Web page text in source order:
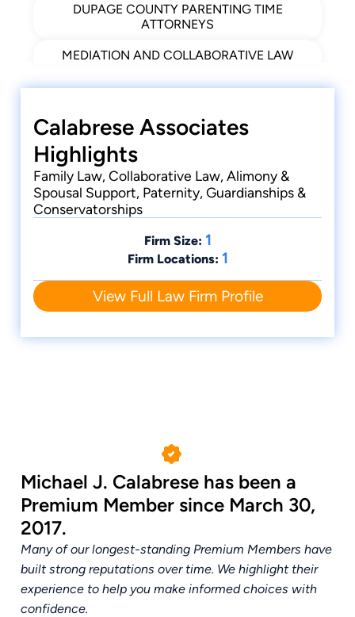
DUPAGE COUNTY PARENTING TIME
ATTORNEYS
MEDIATION AND COLLABORATIVE LAW
NAPERVILLE FAMILY LAW ATTORNEYS
NAPERVILLE IL PATERNITY LAWYERS
NAPERVILLE ORDER OF PROTECTION
ATTORNEYS
NAPERVILLE, IL FAMILY LAW ATTORNEYS
ATTORNEYS
Calabrese Associates
Highlights
Family Law, Collaborative Law, Alimony &
Spousal Support, Paternity, Guardianships &
Conservatorships
Firm Size: 1
Firm Locations: 1
View Full Law Firm Profile
Michael J. Calabrese has been a
Premium Member since March 30,
2017.
Many of our longest-standing Premium Members have
built strong reputations over time. We highlight their
experience to help you make informed choices with
confidence.